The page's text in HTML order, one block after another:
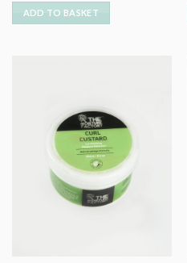
was:
R 115.00.
ADD TO BASKET